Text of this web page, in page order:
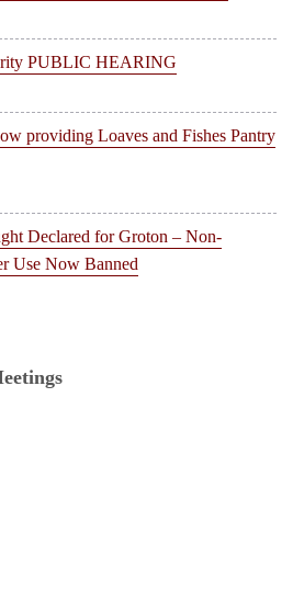
PUBLIC HEARING
providing Loaves and Fishes Pantry
Declared for Groton – Non-
Use Now Banned